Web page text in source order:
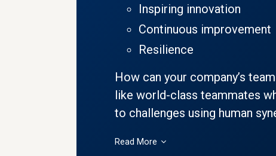
Inspiring innovation
Continuous improvement
Resilience
How can your company’s
like world-class teammates
to challenges using human
Read More